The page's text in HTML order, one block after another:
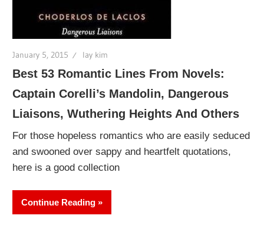
January 5, 2015 lay kim
Best 53 Romantic Lines From Novels:
Captain Corelli’s Mandolin, Dangerous
Liaisons, Wuthering Heights And Others
For those hopeless romantics who are easily seduced
and swooned over sappy and heartfelt quotations,
here is a good collection
Continue Reading